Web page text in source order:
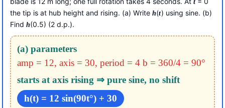
t
the tip is at hub height and rising. (a) Write h(t) using sine. (b)
Find h(0.5) (2 d.p.).
(a) parameters
amp = 12, axis = 30, period = 4 b = 360/4 = 90°
starts at axis rising ⇒ pure sine, no shift
h(t) = 12 sin(90t°) + 30